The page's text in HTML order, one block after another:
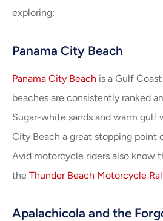
exploring:
Panama City Beach
Panama City Beach is a Gulf
beaches are consistently ranked
Sugar-white sands and warm gulf
City Beach a great stopping point
Avid motorcycle riders also know
the Thunder Beach Motorcycle
Apalachicola and the